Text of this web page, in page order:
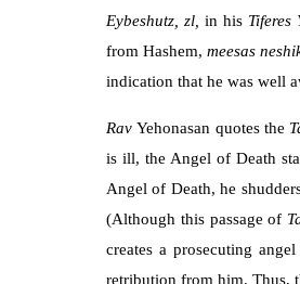
Eybeshutz, zl, in his Tiferes
from Hashem, meesas
indication that he was well
RavYehonasan quotes the
is ill, the Angel of Death
Angel of Death, he
(Although this passage of
creates a prosecuting
retribution from him. Thus,